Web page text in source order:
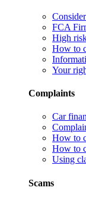
FCA
High
How to
Your
Complaints
Car
How to
How to
Using
Scams